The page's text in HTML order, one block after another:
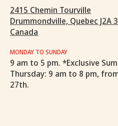
2415 Chemin Tourville
Drummondville, Quebec J2A
Canada
MONDAY TO SUNDAY
9 am to 5 pm. *Exclusive
Thursday: 9 am to 8 pm,
27th.